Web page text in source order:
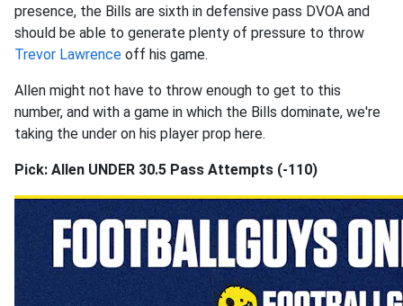
presence, the Bills are sixth in defensive pass DVOA and
should be able to generate plenty of pressure to throw
Trevor Lawrence off his game.
Allen might not have to throw enough to get to this
number, and with a game in which the Bills dominate, we're
taking the under on his player prop here.
Pick: Allen UNDER 30.5 Pass Attempts (-110)